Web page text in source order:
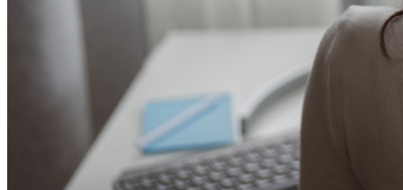
Inteligência de acesso
Bitwarden Authenticator
Downloads
Funcionalidades